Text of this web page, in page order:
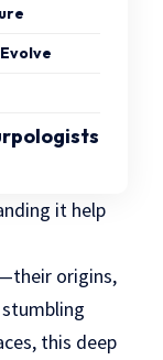
it help
origins,
this deep